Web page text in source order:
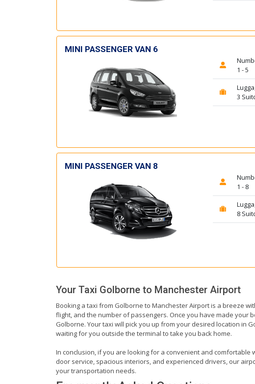
MINI PASSENGER VAN 6
1 - 5
3
MINI PASSENGER VAN 8
1 - 8
8
Your Taxi Golborne to Manchester Airport
Booking a taxi from Golborne to Manchester Airport is a breeze
flight, and the number of passengers. Once you have made your
Golborne. Your taxi will pick you up from your desired location in
waiting for you outside the terminal to take you back home.
In conclusion, if you are looking for a convenient and
door service, spacious interiors, and experienced drivers, our
your transportation needs.